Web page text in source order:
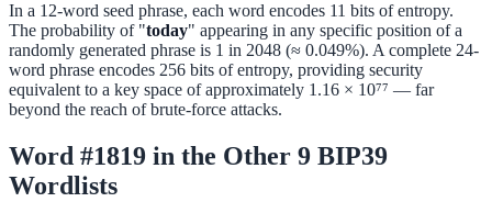
In a 12-word seed phrase, each word encodes 11 bits of entropy.
The probability of "today" appearing in any specific position of a
randomly generated phrase is 1 in 2048 (≈ 0.049%). A complete 24-
word phrase encodes 256 bits of entropy, providing security
equivalent to a key space of approximately 1.16 × 10⁷⁷ — far
beyond the reach of brute-force attacks.
Word #1819 in the Other 9 BIP39
Wordlists